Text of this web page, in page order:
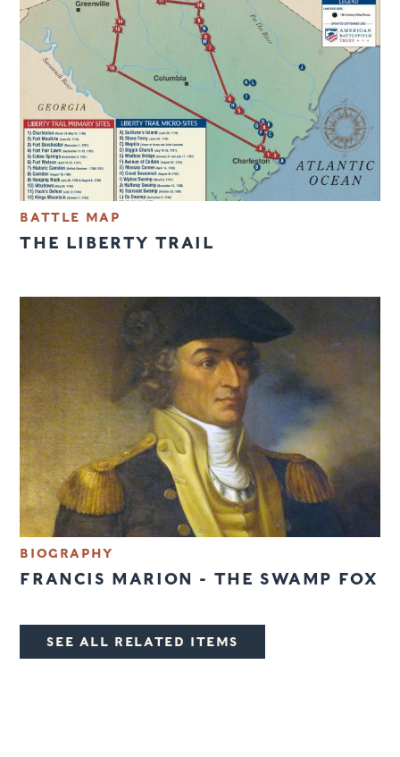
BATTLE MAP
THE LIBERTY TRAIL
BIOGRAPHY
FRANCIS MARION - THE SWAMP FOX
SEE ALL RELATED ITEMS